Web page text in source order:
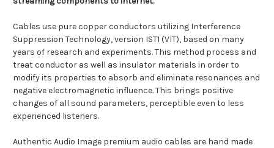
Cables use pure copper conductors utilizing Interference
Suppression Technology, version IST1 (VIT), based on many
years of research and experiments. This method process and
treat conductor as well as insulator materials in order to
modify its properties to absorb and eliminate resonances and
negative electromagnetic influence. This brings positive
changes of all sound parameters, perceptible even to less
experienced listeners.
Authentic Audio Image premium audio cables are hand made